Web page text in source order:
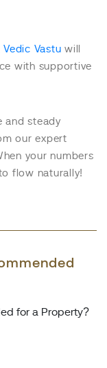
Vedic Vastu will
with supportive
and steady
our expert
your numbers
flow naturally!